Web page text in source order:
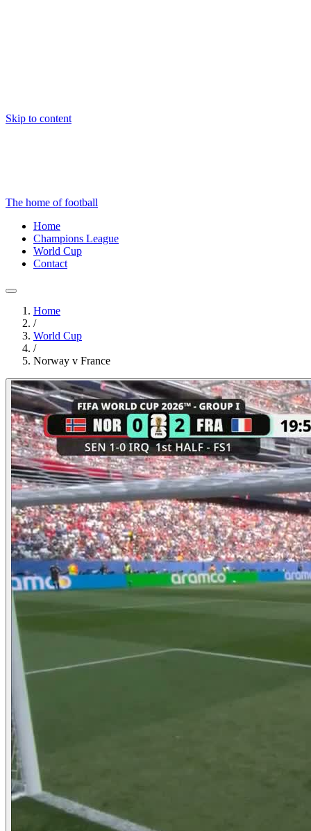
Skip to content
The home of football
Home
Champions League
World Cup
Contact
Home
/
World Cup
/
Norway v France